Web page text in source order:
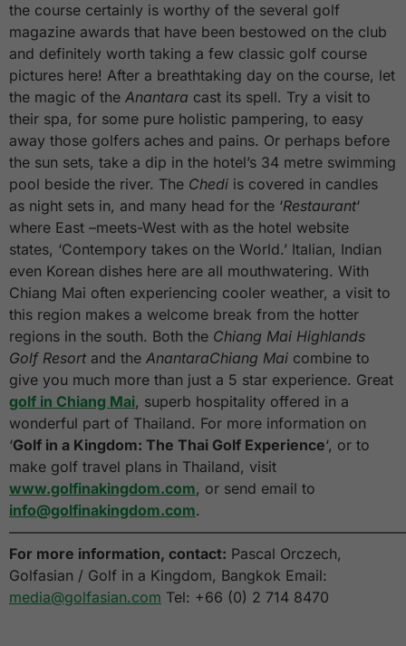
the course certainly is worthy of the several golf
magazine awards that have been bestowed on the club
and definitely worth taking a few classic golf course
pictures here! After a breathtaking day on the course, let
the magic of the Anantara cast its spell. Try a visit to
their spa, for some pure holistic pampering, to easy
away those golfers aches and pains. Or perhaps before
the sun sets, take a dip in the hotel’s 34 metre swimming
pool beside the river. The Chedi is covered in candles
as night sets in, and many head for the ‘Restaurant‘
where East –meets-West with as the hotel website
states, ‘Contempory takes on the World.’ Italian, Indian
even Korean dishes here are all mouthwatering. With
Chiang Mai often experiencing cooler weather, a visit to
this region makes a welcome break from the hotter
regions in the south. Both the Chiang Mai Highlands
Golf Resort and the AnantaraChiang Mai combine to
give you much more than just a 5 star experience. Great
golf in Chiang Mai, superb hospitality offered in a
wonderful part of Thailand. For more information on
‘Golf in a Kingdom: The Thai Golf Experience‘, or to
make golf travel plans in Thailand, visit
www.golfinakingdom.com, or send email to
info@golfinakingdom.com.
For more information, contact: Pascal Orczech,
Golfasian / Golf in a Kingdom, Bangkok Email:
media@golfasian.com Tel: +66 (0) 2 714 8470